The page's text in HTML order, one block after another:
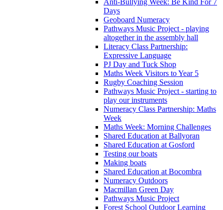
Days
Geoboard Numeracy
Pathways Music Project - playing
altogether in the assembly hall
Literacy Class Partnership:
Expressive Language
PJ Day and Tuck Shop
Maths Week Visitors to Year 5
Rugby Coaching Session
Pathways Music Project - starting to
play our instruments
Numeracy Class Partnership: Maths
Week
Maths Week: Morning Challenges
Shared Education at Ballyoran
Shared Education at Gosford
Testing our boats
Making boats
Shared Education at Bocombra
Numeracy Outdoors
Macmillan Green Day
Pathways Music Project
Forest School Outdoor Learning